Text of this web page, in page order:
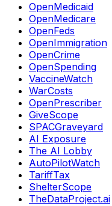
OpenMedicaid
OpenMedicare
OpenFeds
OpenImmigration
OpenCrime
OpenSpending
VaccineWatch
WarCosts
OpenPrescriber
GiveScope
SPACGraveyard
AI Exposure
The AI Lobby
AutoPilotWatch
TariffTax
ShelterScope
TheDataProject.ai